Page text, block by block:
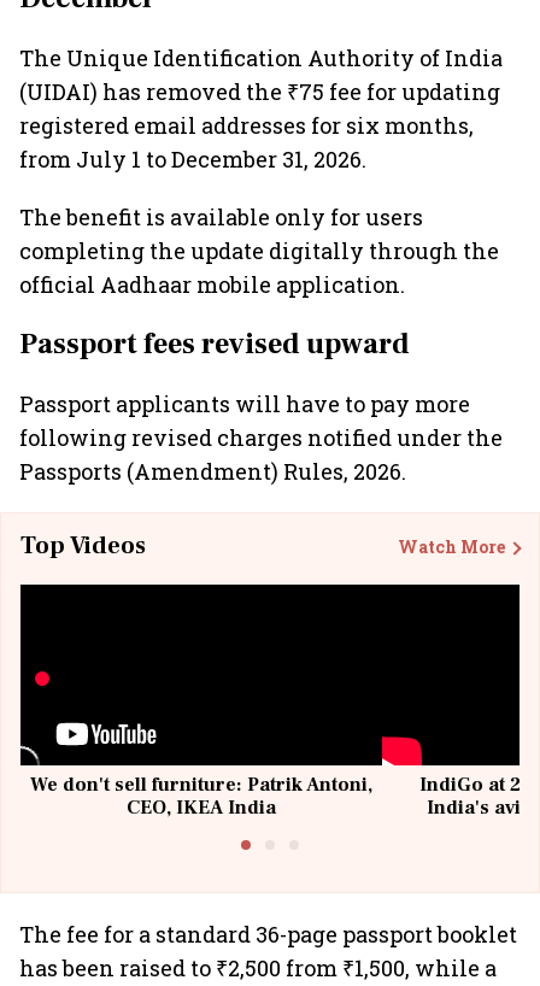
The Unique Identification Authority of India
(UIDAI) has removed the ₹75 fee for updating
registered email addresses for six months,
from July 1 to December 31, 2026.
The benefit is available only for users
completing the update digitally through the
official Aadhaar mobile application.
Passport fees revised upward
Passport applicants will have to pay more
following revised charges notified under the
Passports (Amendment) Rules, 2026.
Top Videos Watch More
We don't sell furniture: Patrik Antoni,
CEO, IKEA India
IndiGo at 20
India's
The fee for a standard 36-page passport booklet
has been raised to ₹2,500 from ₹1,500, while a